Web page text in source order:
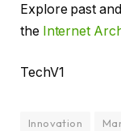
Explore past
the Internet
TechV1
Innovation